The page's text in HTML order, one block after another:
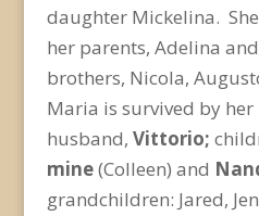
daughter Mickelina.
her parents, Adelina
brothers, Nicola,
Maria is survived by her
husband, Vittorio;
mine(Colleen) and
grandchildren: Jared,